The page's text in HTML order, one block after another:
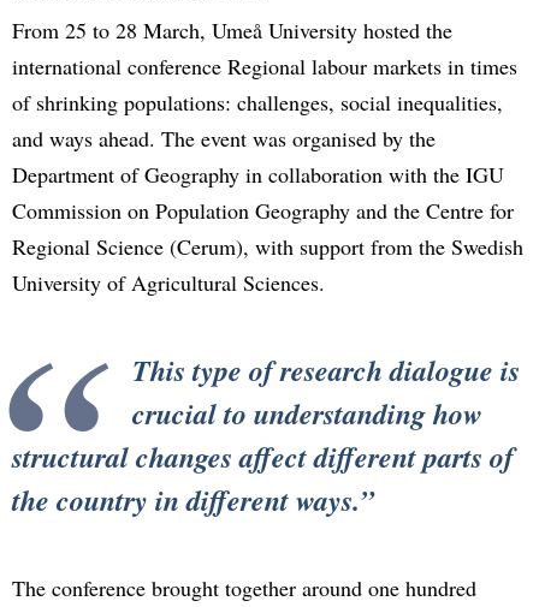
From 25 to 28 March, Umeå University hosted the
international conference Regional labour markets in times
of shrinking populations: challenges, social inequalities,
and ways ahead. The event was organised by the
Department of Geography in collaboration with the IGU
Commission on Population Geography and the Centre for
Regional Science (Cerum), with support from the Swedish
University of Agricultural Sciences.
This type of research dialogue is
crucial to understanding how
structural changes affect different parts of
the country in different ways.
The conference brought together around one hundred